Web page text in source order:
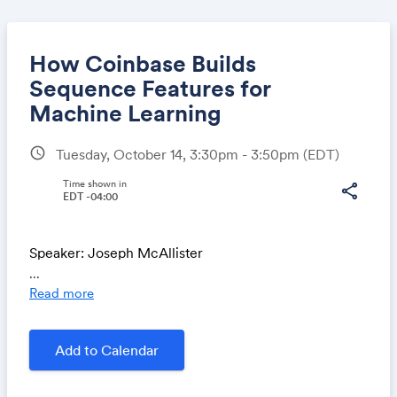
How Coinbase Builds
Sequence Features for
Machine Learning
schedule Tuesday, October 14, 3:30pm - 3:50pm (EDT)
share
Time shown in
EDT -04:00
Speaker: Joseph McAllister
Coinbase uses ML to power products ranging from
fraud detection to personalized recommendations,
and sequence features have become critical to
...
Read more
Add to Calendar